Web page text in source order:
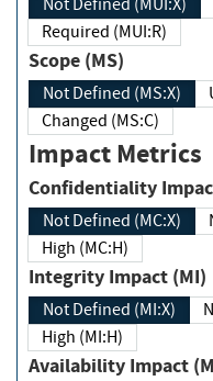
Not Defined (MUI:X)
Required (MUI:R)
Scope (MS)
Not Defined (MS:X)
Changed (MS:C)
Impact Metrics
Not Defined (MC:X)
High (MC:H)
Integrity Impact (MI)
Not Defined (MI:X)
High (MI:H)
Availability Impact